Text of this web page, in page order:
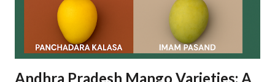
frequently asked questions related to Rottela Panduga. ✨
What is Rottela Panduga? Rottela Panduga is an annual u...
Andhra Pradesh Mango Varieties: A